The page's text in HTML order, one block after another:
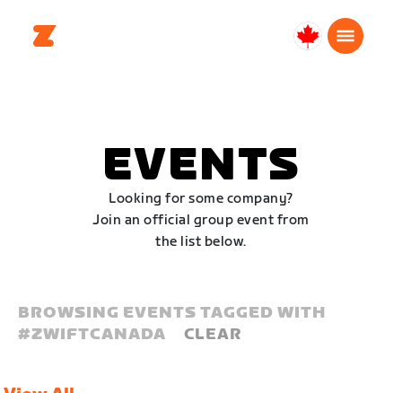
Canada
EVENTS
Looking for some company?
Join an official group event from
the list below.
BROWSING EVENTS TAGGED WITH
#ZWIFTCANADA CLEAR